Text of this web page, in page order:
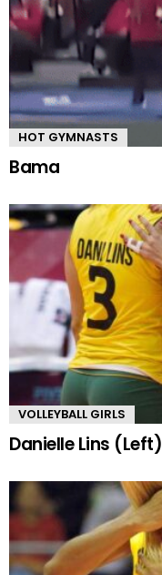
HOT GYMNASTS
Bama
VOLLEYBALL GIRLS
Danielle Lins (Left)